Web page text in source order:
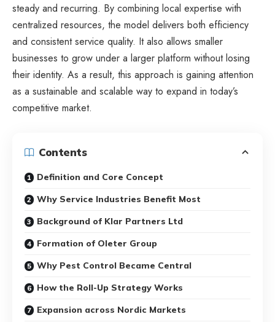
steady and recurring. By combining local expertise with
centralized resources, the model delivers both efficiency
and consistent service quality. It also allows smaller
businesses to grow under a larger platform without losing
their identity. As a result, this approach is gaining attention
as a sustainable and scalable way to expand in today’s
competitive market.
Contents
Definition and Core Concept
Why Service Industries Benefit Most
Background of Klar Partners Ltd
Formation of Oleter Group
Why Pest Control Became Central
How the Roll-Up Strategy Works
Expansion across Nordic Markets